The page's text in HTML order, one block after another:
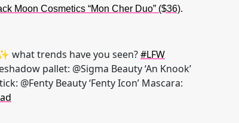
Moon Cosmetics “Mon Cher Duo” ($36).
what trends have you seen?#LFW
pallet: @Sigma Beauty ‘An Knook’
@Fenty Beauty ‘Fenty Icon’ Mascara: